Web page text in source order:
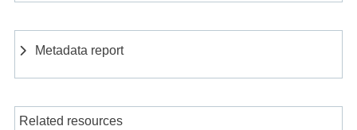
Metadata report
Related resources